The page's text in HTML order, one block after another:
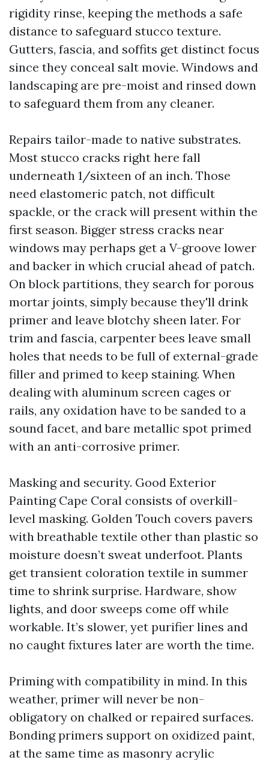
rigidity rinse, keeping the methods a safe
distance to safeguard stucco texture.
Gutters, fascia, and soffits get distinct focus
since they conceal salt movie. Windows and
landscaping are pre-moist and rinsed down
to safeguard them from any cleaner.
Repairs tailor-made to native substrates.
Most stucco cracks right here fall
underneath 1/sixteen of an inch. Those
need elastomeric patch, not difficult
spackle, or the crack will present within the
first season. Bigger stress cracks near
windows may perhaps get a V-groove lower
and backer in which crucial ahead of patch.
On block partitions, they search for porous
mortar joints, simply because they'll drink
primer and leave blotchy sheen later. For
trim and fascia, carpenter bees leave small
holes that needs to be full of external-grade
filler and primed to keep staining. When
dealing with aluminum screen cages or
rails, any oxidation have to be sanded to a
sound facet, and bare metallic spot primed
with an anti-corrosive primer.
Masking and security. Good Exterior
Painting Cape Coral consists of overkill-
level masking. Golden Touch covers pavers
with breathable textile other than plastic so
moisture doesn’t sweat underfoot. Plants
get transient coloration textile in summer
time to shrink surprise. Hardware, show
lights, and door sweeps come off while
workable. It’s slower, yet purifier lines and
no caught fixtures later are worth the time.
Priming with compatibility in mind. In this
weather, primer will never be non-
obligatory on chalked or repaired surfaces.
Bonding primers support on oxidized paint,
at the same time as masonry acrylic